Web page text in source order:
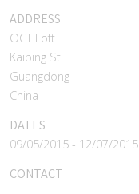
ADDRESS
OCT Loft
Kaiping St
Guangdong
China
DATES
09/05/2015 - 12/07/2015
CONTACT